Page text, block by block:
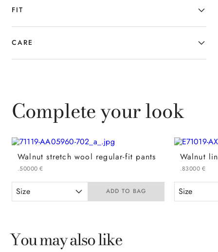
FIT
CARE
Complete your look
Walnut stretch wool regular-fit pants
€
500
. 00
Size ADD TO BAG
€
830
. 00
Size
You may also like